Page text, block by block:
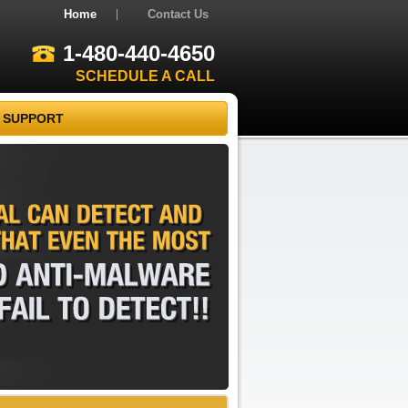
Home Contact Us
1-480-440-4650
SCHEDULE A CALL